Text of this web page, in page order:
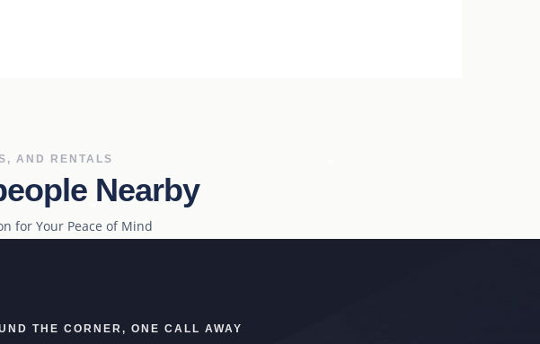
AND RENTALS
Nearby
for Your Peace of Mind
THE CORNER, ONE CALL AWAY